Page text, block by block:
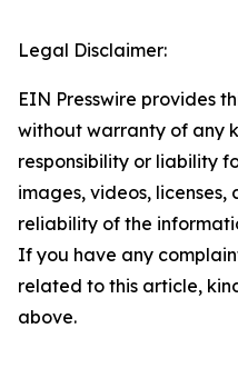
Legal Disclaimer:
EIN Presswire provides
without warranty of any
responsibility or liability
images, videos,
reliability of the
If you have any
related to this article,
above.